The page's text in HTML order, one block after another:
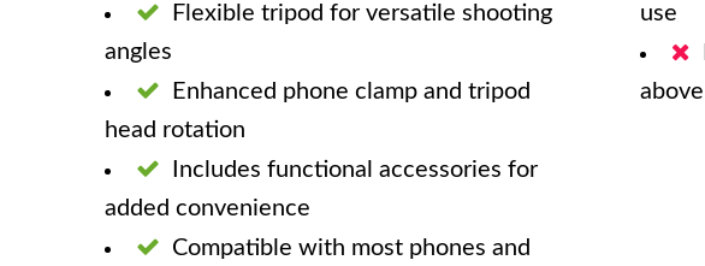
Flexible tripod for versatile shooting
angles
Enhanced phone clamp and tripod
head rotation
Includes functional accessories for
added convenience
Compatible with most phones and
use
above